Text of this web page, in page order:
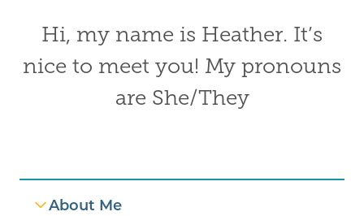
Hi, my name is Heather. It’s
nice to meet you! My pronouns
are She/They
About Me